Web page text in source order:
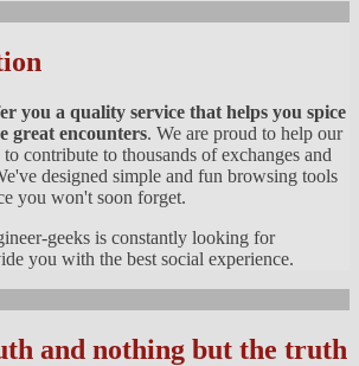
you a quality service that helps you spice
great encounters. We are proud to help our
contribute to thousands of exchanges and
designed simple and fun browsing tools
you won't soon forget.
geeks is constantly looking for
you with the best social experience.
and nothing but the truth